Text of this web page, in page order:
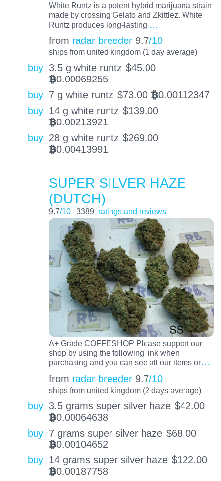
White Runtz is a potent hybrid marijuana strain
made by crossing Gelato and Zkittlez. White
Runtz produces long-lasting …
from radar breeder 9.7/10
ships from united kingdom (1 day average)
buy 3.5 g white runtz $45.00
BTC0.00069255
buy 7 g white runtz $73.00 BTC0.00112347
buy 14 g white runtz $139.00
BTC0.00213921
buy 28 g white runtz $269.00
BTC0.00413991
SUPER SILVER HAZE
(DUTCH)
9.7/10 3389 ratings and reviews
A+ Grade COFFESHOP Please support our
shop by using the following link when
purchasing and you can see all our items or…
from radar breeder 9.7/10
ships from united kingdom (2 days average)
buy 3.5 grams super silver haze $42.00
BTC0.00064638
buy 7 grams super silver haze $68.00
BTC0.00104652
buy 14 grams super silver haze $122.00
BTC0.00187758